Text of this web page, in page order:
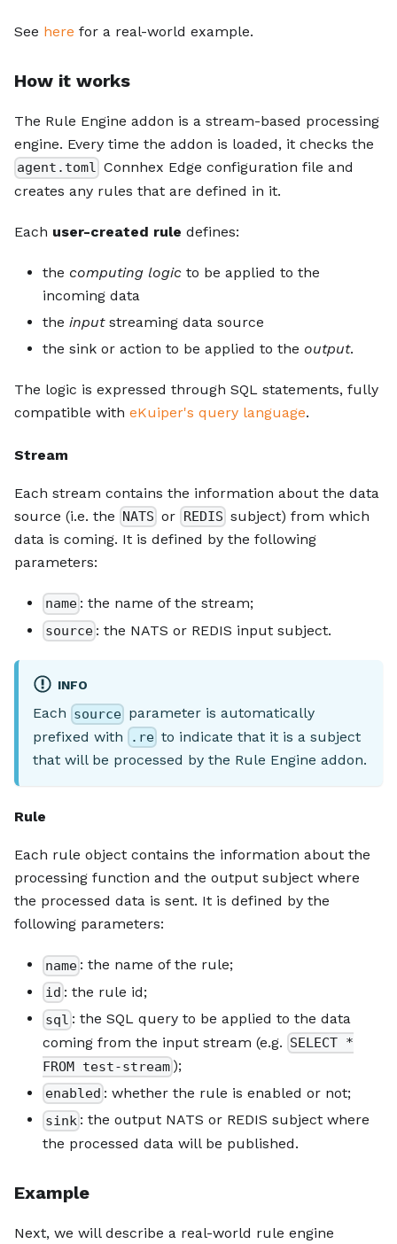
See here for a real-world example.
How it works
The Rule Engine addon is a stream-based processing
engine. Every time the addon is loaded, it checks the
agent.toml Connhex Edge configuration file and
creates any rules that are defined in it.
Each user-created rule defines:
the computing logic to be applied to the
incoming data
the inputstreaming data source
the sink or action to be applied to the output.
The logic is expressed through SQL statements, fully
compatible with eKuiper's query language.
Stream
Each stream contains the information about the data
source (i.e. the NATS or REDIS subject) from which
data is coming. It is defined by the following
parameters:
name : the name of the stream;
source : the NATS or REDIS input subject.
INFO
Each source parameter is automatically
prefixed with
.re to indicate that it is a subject
that will be processed by the Rule Engine addon.
Rule
Each rule object contains the information about the
processing function and the output subject where
the processed data is sent. It is defined by the
following parameters:
name : the name of the rule;
id : the rule id;
sql : the SQL query to be applied to the data
coming from the input stream (e.g. SELECT *
FROM test-stream );
enabled : whether the rule is enabled or not;
sink : the output NATS or REDIS subject where
the processed data will be published.
Example
Next, we will describe a real-world rule engine